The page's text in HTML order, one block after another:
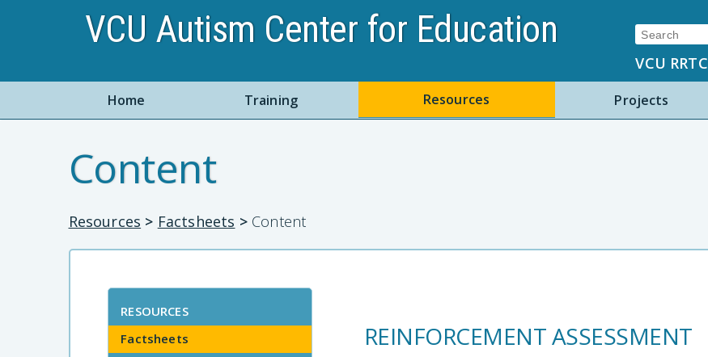
VCU Autism Center for Education Search:
VCU RRTC
Home Training Resources Projects
Content
Resources > Factsheets >Content
RESOURCES
Factsheets
REINFORCEMENT ASSESSMENT